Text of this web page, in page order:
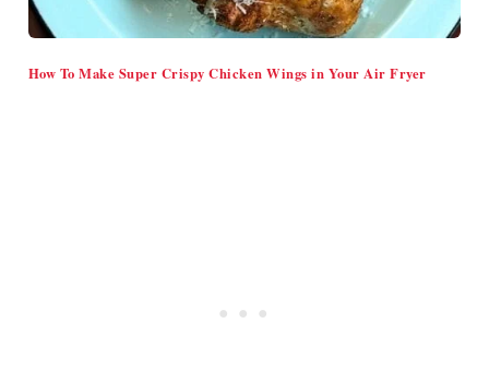
How To Make Super Crispy Chicken Wings in Your Air Fryer